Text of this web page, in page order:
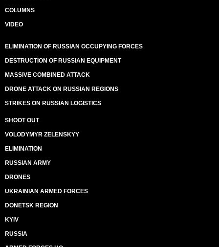
COLUMNS
VIDEO
ELIMINATION OF RUSSIAN OCCUPYING FORCES
DESTRUCTION OF RUSSIAN EQUIPMENT
MASSIVE COMBINED ATTACK
DRONE ATTACK ON RUSSIAN REGIONS
STRIKES ON RUSSIAN LOGISTICS
SHOOT OUT
VOLODYMYR ZELENSKYY
ELIMINATION
RUSSIAN ARMY
DRONES
UKRAINIAN ARMED FORCES
DONETSK REGION
KYIV
RUSSIA